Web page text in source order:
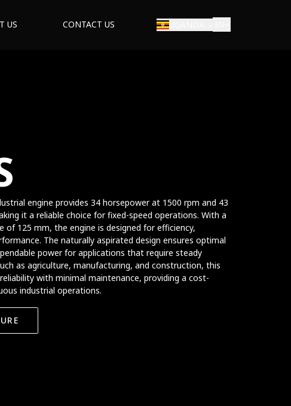
US CONTACT US
engine provides 34 horsepower at 1500 rpm and 43
it a reliable choice for fixed-speed operations. With a
of 125 mm, the engine is designed for efficiency,
The naturally aspirated design ensures optimal
power for applications that require steady
as agriculture, manufacturing, and construction, this
with minimal maintenance, providing a cost-
industrial operations.